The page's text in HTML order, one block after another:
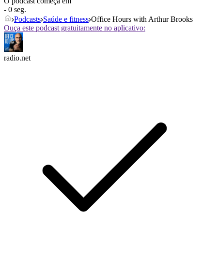
- 0 seg.
Podcasts Saúde e fitness Office Hours with Arthur Brooks
Ouça este podcast gratuitamente no aplicativo:
radio.net